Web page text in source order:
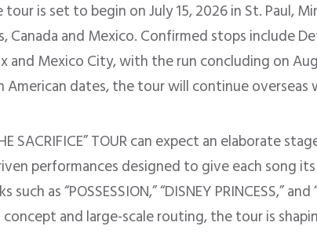
is set to begin on July 15, 2026 in St. Paul,
Canada and Mexico. Confirmed stops include
and Mexico City, with the run concluding on
dates, the tour will continue overseas
SACRIFICE” TOUR can expect an elaborate
performances designed to give each song
as “POSSESSION,” “DISNEY PRINCESS,”
and large-scale routing, the tour is